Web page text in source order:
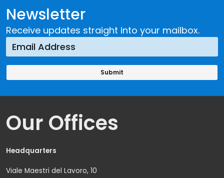
Newsletter
Receive updates straight into your mailbox.
Our Offices
Headquarters
Viale Maestri del Lavoro, 10